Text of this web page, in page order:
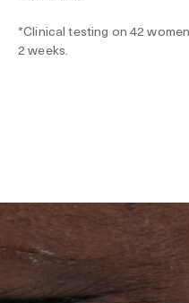
*Clinical testing on 42
2 weeks.